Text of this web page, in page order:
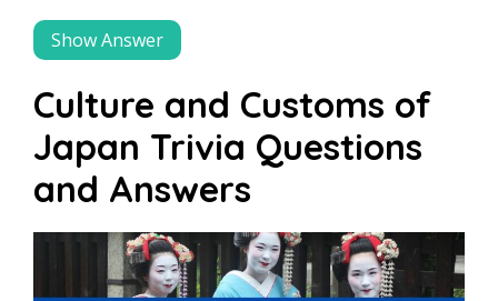
Show Answer
Culture and Customs of
Japan Trivia Questions
and Answers